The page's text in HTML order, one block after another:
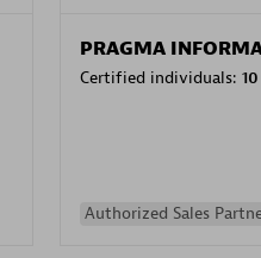
PRAGMA
Certified individuals: 10
Authorized Sales